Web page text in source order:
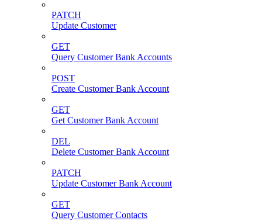
PATCH
Update Customer
GET
Query Customer Bank Accounts
POST
Create Customer Bank Account
GET
Get Customer Bank Account
DEL
Delete Customer Bank Account
PATCH
Update Customer Bank Account
GET
Query Customer Contacts